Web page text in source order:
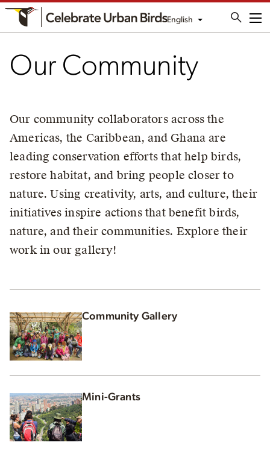
English
Our Community
Our community collaborators across the
Americas, the Caribbean, and Ghana are
leading conservation efforts that help birds,
restore habitat, and bring people closer to
nature. Using creativity, arts, and culture, their
initiatives inspire actions that benefit birds,
nature, and their communities. Explore their
work in our gallery!
Community Gallery
Mini-Grants